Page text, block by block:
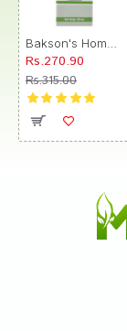
Rs.270.90
Rs.315.00